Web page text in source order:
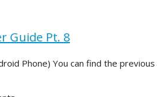
Guide Pt. 8
Phone) You can find the previous